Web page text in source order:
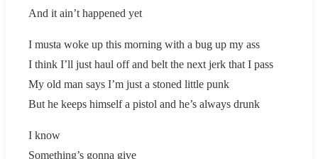
And it ain’t happened yet
I musta woke up this morning with a bug up my ass
I think I’ll just haul off and belt the next jerk that I pass
My old man says I’m just a stoned little punk
But he keeps himself a pistol and he’s always drunk
I know
Something’s gonna give